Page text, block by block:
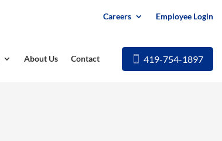
Careers Employee Login
About Us Contact 419-754-1897